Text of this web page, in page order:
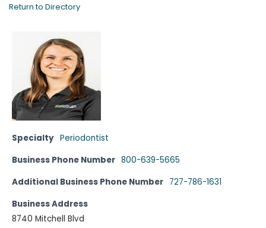
Return to Directory
Specialty Periodontist
Business Phone Number 800-639-5665
Additional Business Phone Number 727-786-1631
Business Address
8740 Mitchell Blvd